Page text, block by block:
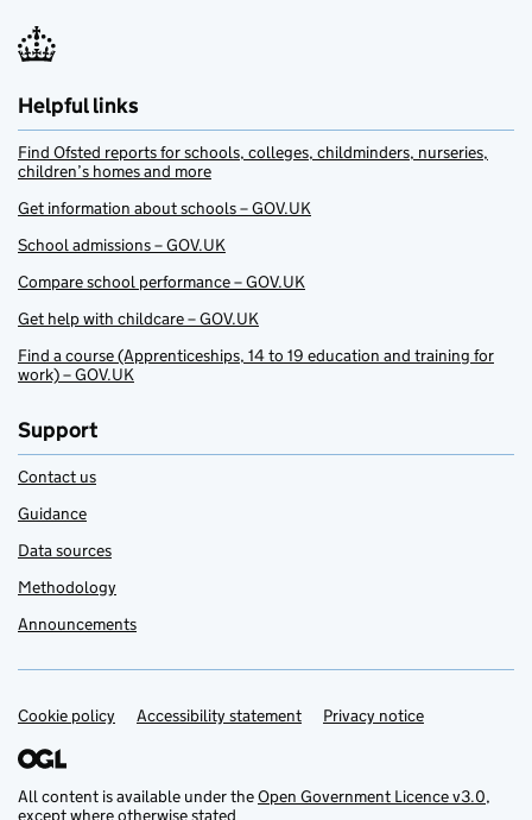
Helpful links
Find Ofsted reports for schools, colleges, childminders, nurseries,
children’s homes and more
Get information about schools – GOV.UK
School admissions – GOV.UK
Compare school performance – GOV.UK
Get help with childcare – GOV.UK
Find a course (Apprenticeships, 14 to 19 education and training for
work) – GOV.UK
Support
Contact us
Guidance
Data sources
Methodology
Announcements
Support links
Cookie policy Accessibility statement Privacy notice
All content is available under theOpen Government Licence v3.0,
except where otherwise stated